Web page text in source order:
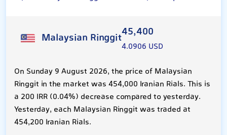
Malaysian Ringgit45,400
4.0906 USD
On Sunday 9 August 2026, the price of Malaysian
Ringgit in the market was 454,000 Iranian Rials. This is
a 200 IRR (0.04%) decrease compared to yesterday.
Yesterday, each Malaysian Ringgit was traded at
454,200 Iranian Rials.